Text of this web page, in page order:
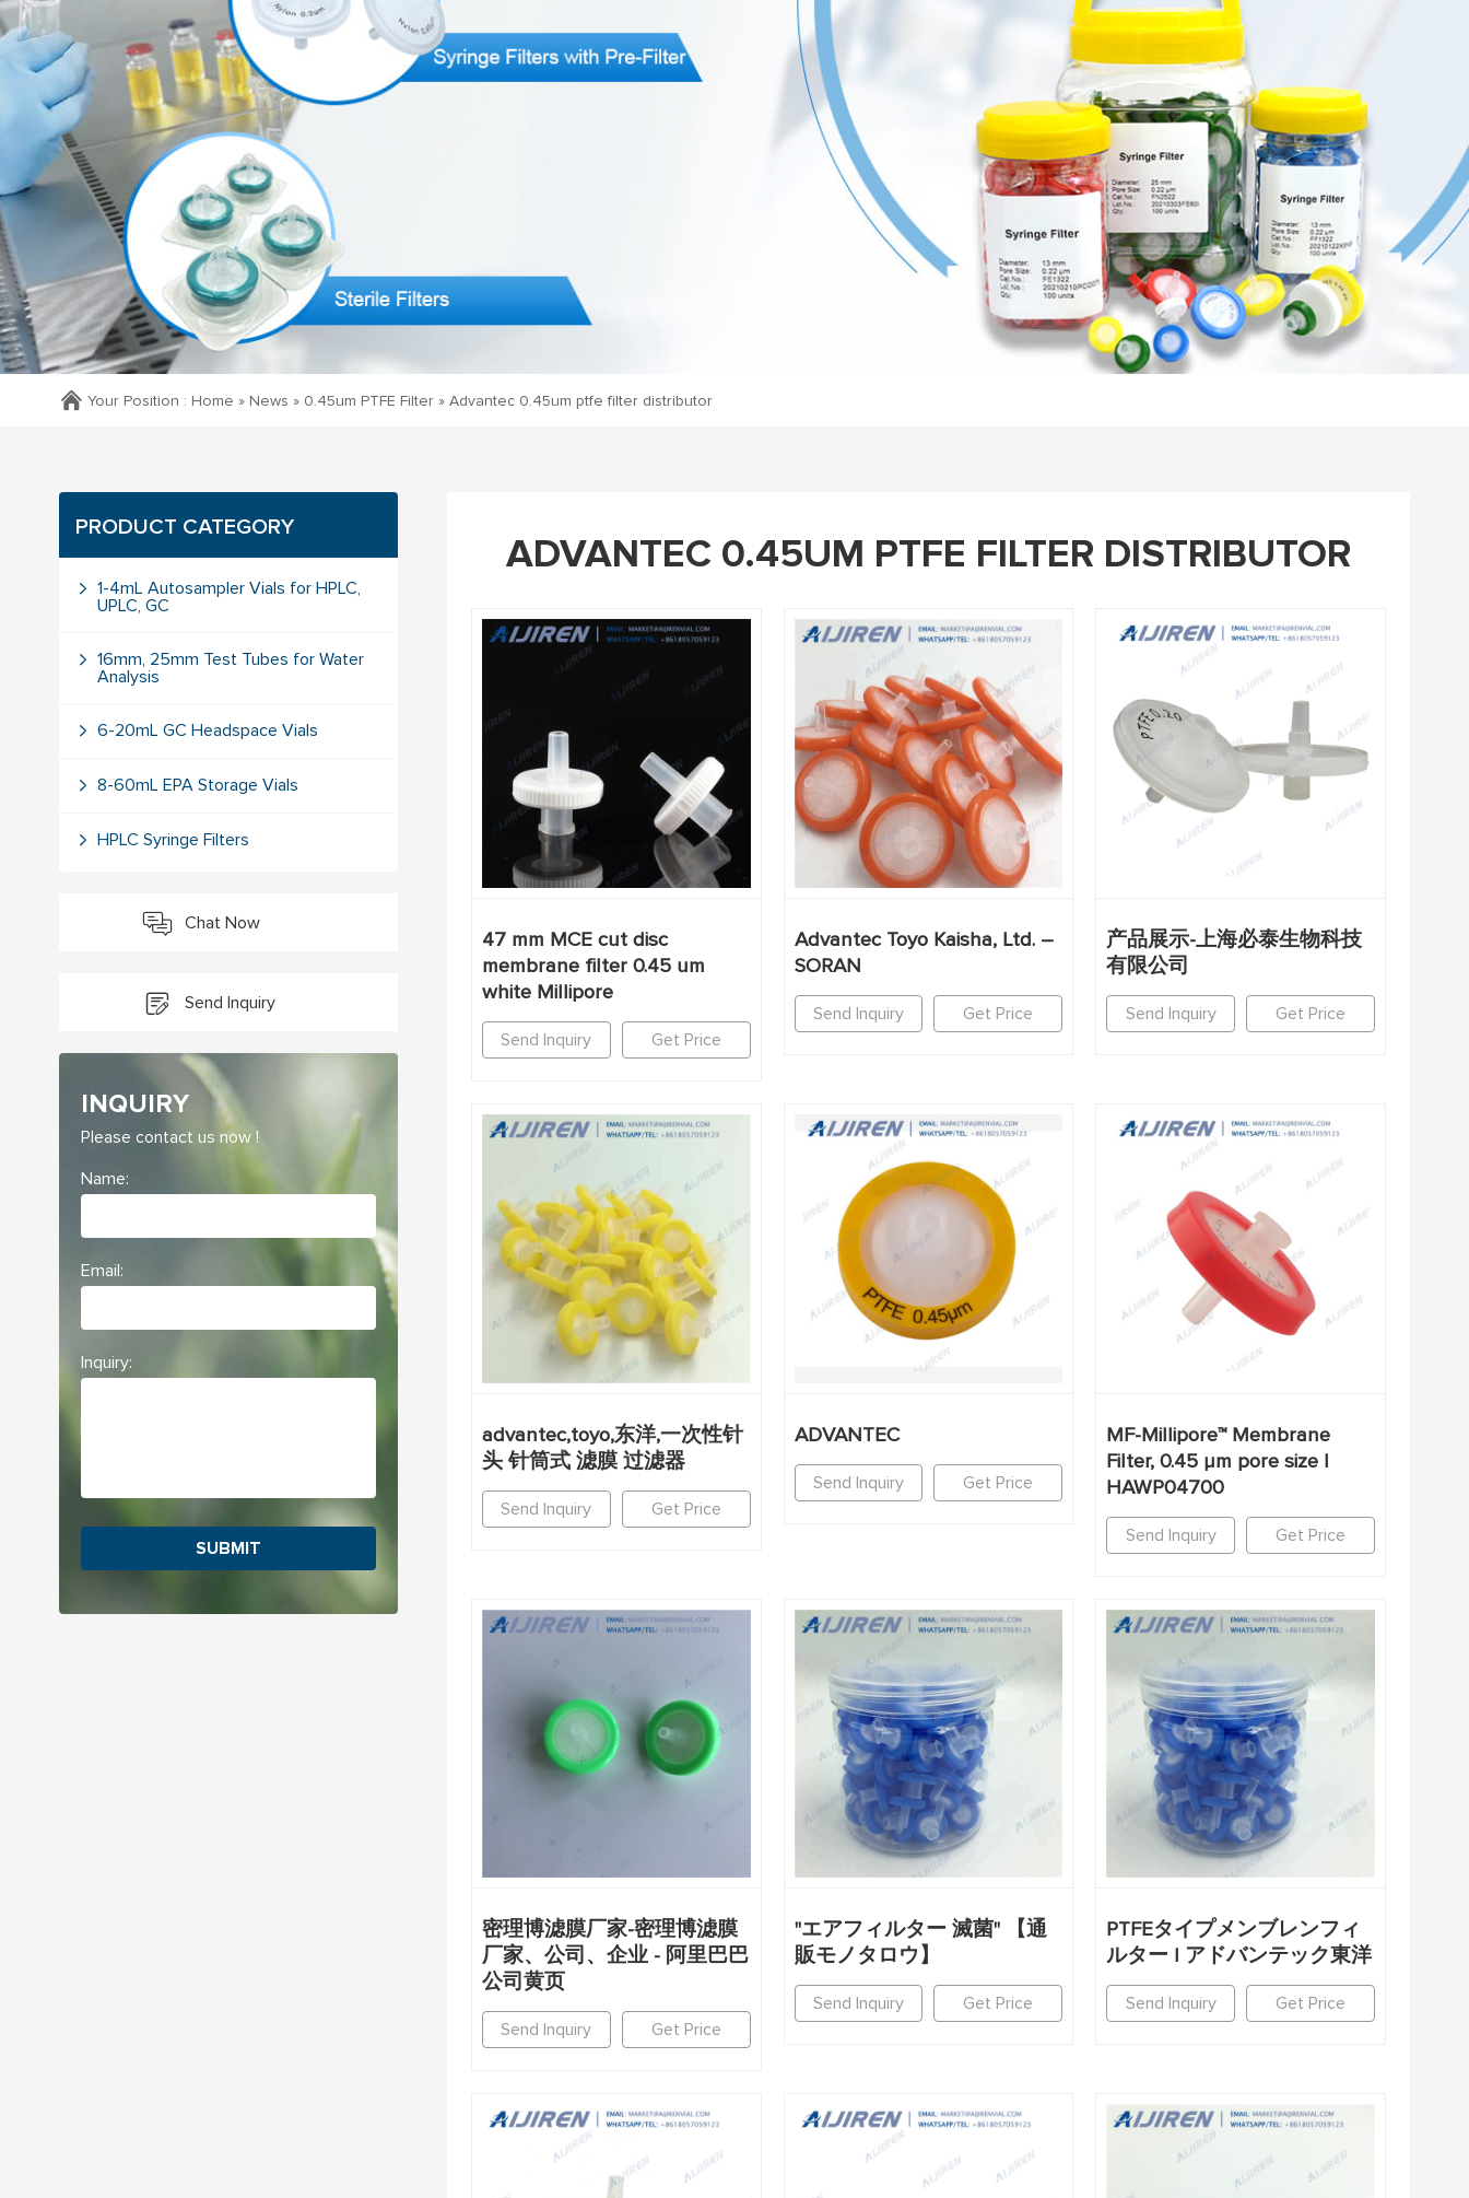
Your Position : Home » News » 0.45um PTFE Filter» Advantec 0.45um ptfe filter distributor
PRODUCT CATEGORY
1-4mL Autosampler Vials for HPLC,
UPLC, GC
16mm, 25mm Test Tubes for Water
Analysis
6-20mL GC Headspace Vials
8-60mL EPA Storage Vials
HPLC Syringe Filters
Chat Now
Send Inquiry
INQUIRY
Please contact us now !
Name:
Email:
Inquiry:
SUBMIT
ADVANTEC 0.45UM PTFE FILTER DISTRIBUTOR
47 mm MCE cut disc
membrane filter 0.45 um
white Millipore
Send Inquiry Get Price
Advantec Toyo Kaisha, Ltd. –
SORAN
Send Inquiry Get Price
产品展示-上海必泰生物科技
有限公司
Send Inquiry Get Price
advantec,toyo,东洋,一次性针
头 针筒式 滤膜 过滤器
Send Inquiry Get Price
ADVANTEC
Send Inquiry Get Price
MF-Millipore™ Membrane
Filter, 0.45 µm pore size |
HAWP04700
Send Inquiry Get Price
密理博滤膜厂家-密理博滤膜
厂家、公司、企业 - 阿里巴巴
公司黄页
Send Inquiry Get Price
"エアフィルター 滅菌" 【通
販モノタロウ】
Send Inquiry Get Price
PTFEタイプメンブレンフィ
ルター | アドバンテック東洋
Send Inquiry Get Price